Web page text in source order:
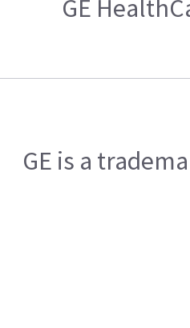
GE
GE is a